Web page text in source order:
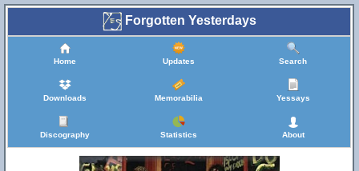
Forgotten Yesterdays
Home Updates Search
Downloads Memorabilia Yessays
Discography Statistics About